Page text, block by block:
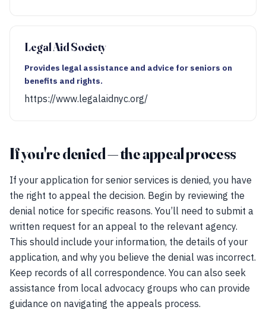
Legal Aid Society
Provides legal assistance and advice for seniors on
benefits and rights.
https://www.legalaidnyc.org/
If you're denied — the appeal process
If your application for senior services is denied, you have
the right to appeal the decision. Begin by reviewing the
denial notice for specific reasons. You’ll need to submit a
written request for an appeal to the relevant agency.
This should include your information, the details of your
application, and why you believe the denial was incorrect.
Keep records of all correspondence. You can also seek
assistance from local advocacy groups who can provide
guidance on navigating the appeals process.